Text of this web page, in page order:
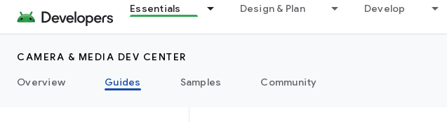
Essentials Design & Plan Develop
CAMERA & MEDIA DEV CENTER
Overview
Guides Samples Community